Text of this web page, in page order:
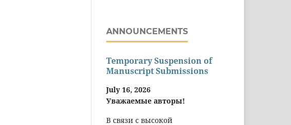
ANNOUNCEMENTS
Temporary Suspension of
Manuscript Submissions
July 16, 2026
Уважаемые авторы!
В связи с высокой